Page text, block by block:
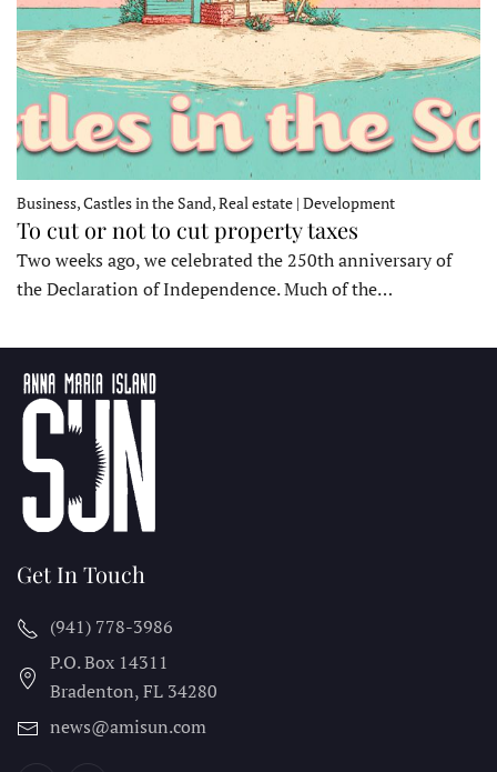
Business, Castles in the Sand, Real estate | Development
To cut or not to cut property taxes
Two weeks ago, we celebrated the 250th anniversary of
the Declaration of Independence. Much of the…
Get In Touch
(941) 778-3986
P.O. Box 14311
Bradenton, FL 34280
news@amisun.com